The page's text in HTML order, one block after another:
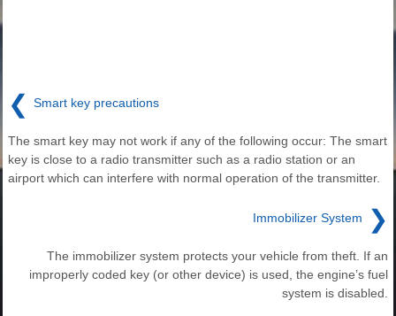
❮ Smart key precautions
The smart key may not work if any of the following occur: The smart
key is close to a radio transmitter such as a radio station or an
airport which can interfere with normal operation of the transmitter.
Immobilizer System ❯
The immobilizer system protects your vehicle from theft. If an
improperly coded key (or other device) is used, the engine’s fuel
system is disabled.